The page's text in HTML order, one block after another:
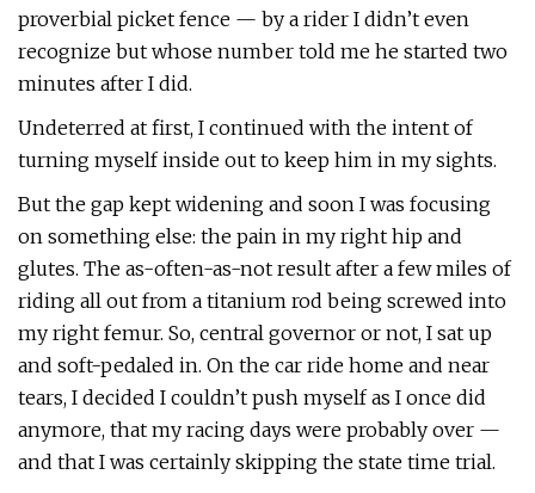
proverbial picket fence — by a rider I didn’t even
recognize but whose number told me he started two
minutes after I did.
Undeterred at first, I continued with the intent of
turning myself inside out to keep him in my sights.
But the gap kept widening and soon I was focusing
on something else: the pain in my right hip and
glutes. The as-often-as-not result after a few miles of
riding all out from a titanium rod being screwed into
my right femur. So, central governor or not, I sat up
and soft-pedaled in. On the car ride home and near
tears, I decided I couldn’t push myself as I once did
anymore, that my racing days were probably over —
and that I was certainly skipping the state time trial.